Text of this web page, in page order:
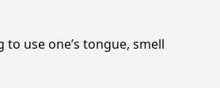
use one’­s tongue, smell